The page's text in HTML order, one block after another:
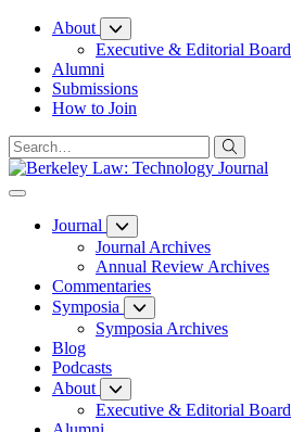
Skip
Content
About
Executive & Editorial Board
Alumni
Submissions
How to Join
Journal
Journal Archives
Annual Review Archives
Commentaries
Symposia
Symposia Archives
Blog
Podcasts
About
Executive & Editorial Board